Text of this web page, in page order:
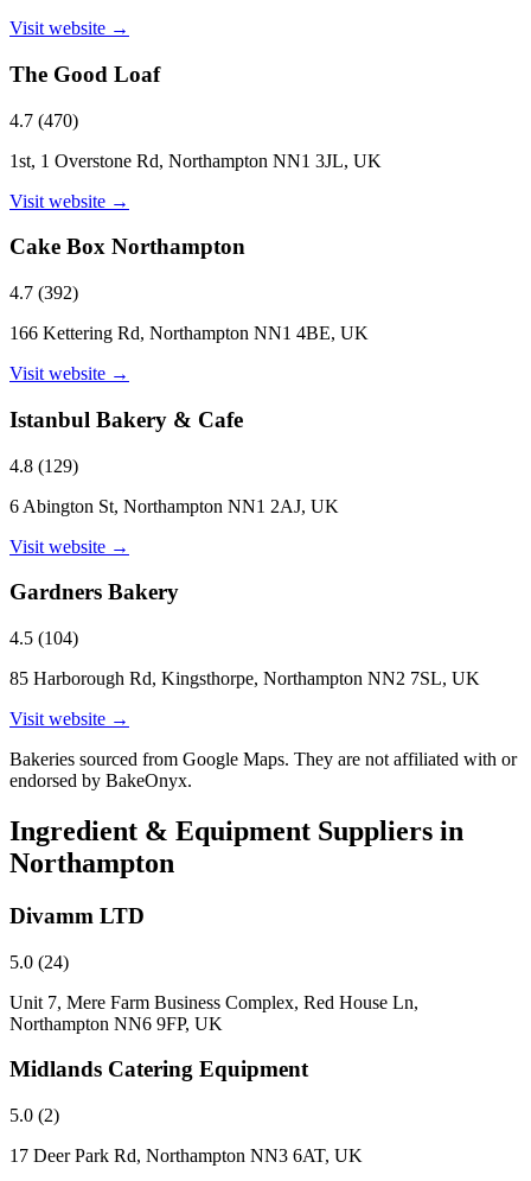
Visit website →
The Good Loaf
4.7 (470)
1st, 1 Overstone Rd, Northampton NN1 3JL, UK
Visit website →
Cake Box Northampton
4.7 (392)
166 Kettering Rd, Northampton NN1 4BE, UK
Visit website →
Istanbul Bakery & Cafe
4.8 (129)
6 Abington St, Northampton NN1 2AJ, UK
Visit website →
Gardners Bakery
4.5 (104)
85 Harborough Rd, Kingsthorpe, Northampton NN2 7SL, UK
Visit website →
Bakeries sourced from Google Maps. They are not affiliated with or
endorsed by BakeOnyx.
Ingredient & Equipment Suppliers in
Northampton
Divamm LTD
5.0 (24)
Unit 7, Mere Farm Business Complex, Red House Ln,
Northampton NN6 9FP, UK
Midlands Catering Equipment
5.0 (2)
17 Deer Park Rd, Northampton NN3 6AT, UK